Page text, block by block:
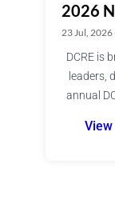
2026
23 Jul, 2026
DCRE is
leaders,
annual